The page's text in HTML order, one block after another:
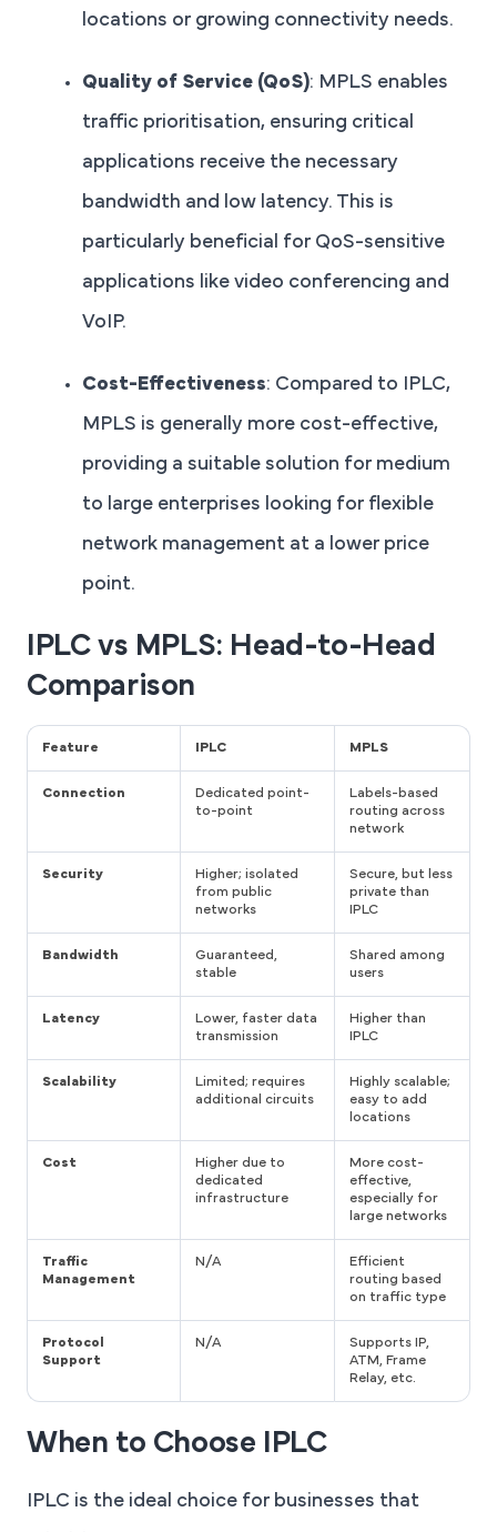
locations or growing connectivity needs.
Quality of Service (QoS): MPLS enables
traffic prioritisation, ensuring critical
applications receive the necessary
bandwidth and low latency. This is
particularly beneficial for QoS-sensitive
applications like video conferencing and
VoIP.
Cost-Effectiveness: Compared to IPLC,
MPLS is generally more cost-effective,
providing a suitable solution for medium
to large enterprises looking for flexible
network management at a lower price
point.
IPLC vs MPLS: Head-to-Head
Comparison
Feature IPLC MPLS
Connection
Dedicated point-
to-point
Labels-based
routing across
network
Security
Higher; isolated
from public
networks
Secure, but less
private than
IPLC
Bandwidth
Guaranteed,
stable
Shared among
users
Latency
Lower, faster data
transmission
Higher than
IPLC
Scalability
Limited; requires
additional circuits
Highly scalable;
easy to add
locations
Cost
Higher due to
dedicated
infrastructure
More cost-
effective,
especially for
large networks
Traffic
Management
N/A
Efficient
routing based
on traffic type
Protocol
Support
N/A
Supports IP,
ATM, Frame
Relay, etc.
When to Choose IPLC
IPLC is the ideal choice for businesses that